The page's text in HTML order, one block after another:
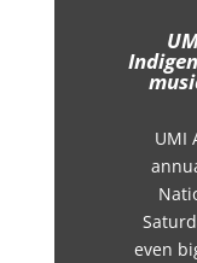
UMI
even